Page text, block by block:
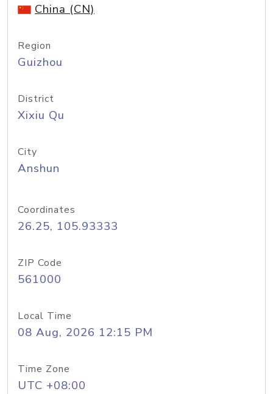
China (CN)
Region
Guizhou
District
Xixiu Qu
City
Anshun
Coordinates
26.25, 105.93333
ZIP Code
561000
Local Time
08 Aug, 2026 12:15 PM
Time Zone
UTC +08:00